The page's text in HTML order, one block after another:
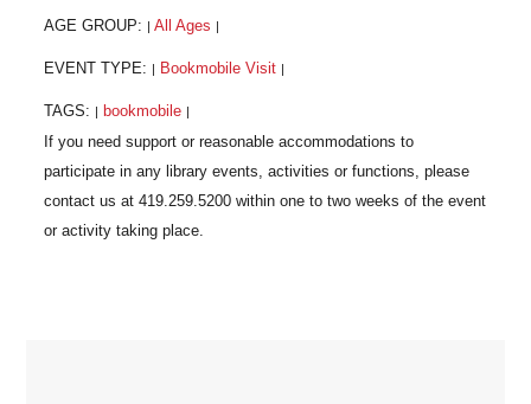
AGE GROUP: | All Ages |
EVENT TYPE: | Bookmobile Visit |
TAGS: | bookmobile |